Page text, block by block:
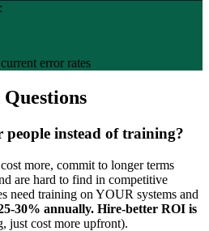
error rates
people instead of training?
more, commit to longer terms
are hard to find in competitive
need training on YOUR systems and
30% annually. Hire-better ROI is
just cost more upfront).